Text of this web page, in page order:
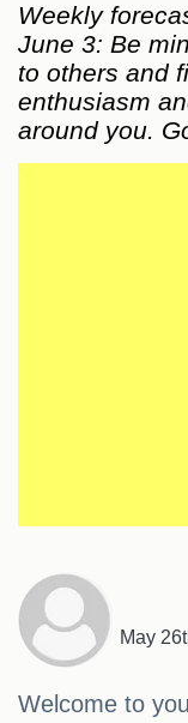
Weekly
June 3: Be
to others and
enthusiasm
around you.
May
Welcome to